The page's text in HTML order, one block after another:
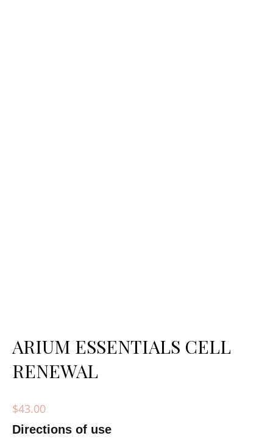
ARIUM ESSENTIALS CELL
RENEWAL
$43.00
Directions of use